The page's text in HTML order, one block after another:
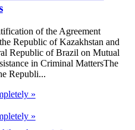
of the Agreement
Republic of Kazakhstan and
Republic of Brazil on Mutual
in Criminal MattersThe
Republi...
»
»